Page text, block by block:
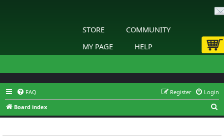
STORE
COMMUNITY
MY PAGE
HELP
FAQ Login
Register
Board index
e